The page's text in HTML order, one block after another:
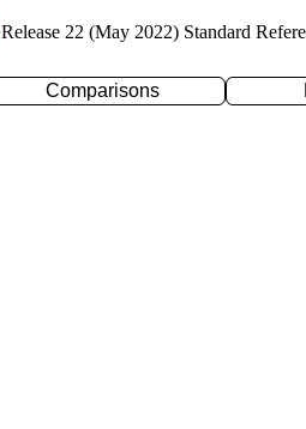
Release 22 (May 2022) Standard
Comparisons